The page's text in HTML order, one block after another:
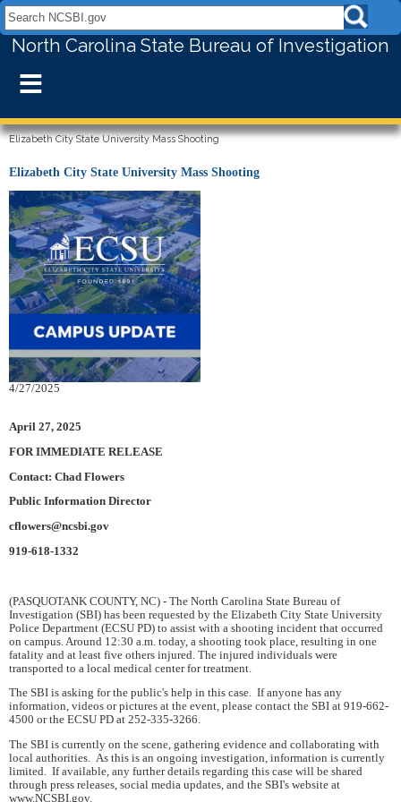
Search NCSBI.gov:
North Carolina State Bureau of Investigation
≡
Elizabeth City State University Mass Shooting
Elizabeth City State University Mass Shooting
4/27/2025
April 27, 2025
FOR IMMEDIATE RELEASE
Contact: Chad Flowers
Public Information Director
cflowers@ncsbi.gov
919-618-1332
(PASQUOTANK COUNTY, NC) - The North Carolina State Bureau of
Investigation (SBI) has been requested by the Elizabeth City State University
Police Department (ECSU PD) to assist with a shooting incident that occurred
on campus. Around 12:30 a.m. today, a shooting took place, resulting in one
fatality and at least five others injured. The injured individuals were
transported to a local medical center for treatment.
The SBI is asking for the public's help in this case. If anyone has any
information, videos or pictures at the event, please contact the SBI at 919-662-
4500 or the ECSU PD at 252-335-3266.
The SBI is currently on the scene, gathering evidence and collaborating with
local authorities. As this is an ongoing investigation, information is currently
limited. If available, any further details regarding this case will be shared
through press releases, social media updates, and the SBI's website at
www.NCSBI.gov.